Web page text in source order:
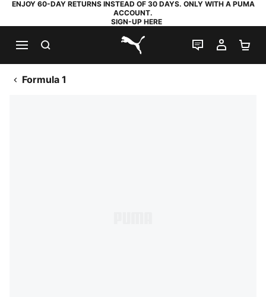
ENJOY 60-DAY RETURNS INSTEAD OF 30 DAYS. ONLY WITH A PUMA
ACCOUNT.
SIGN-UP HERE
PUMA.com
LIVE CHAT
MY
Formula 1